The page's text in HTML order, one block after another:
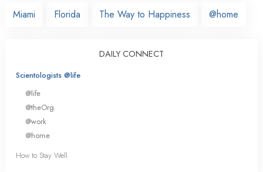
Miami
Florida The Way to Happiness @home
DAILY CONNECT
Scientologists @life
@life
@theOrg
@work
@home
How to Stay Well